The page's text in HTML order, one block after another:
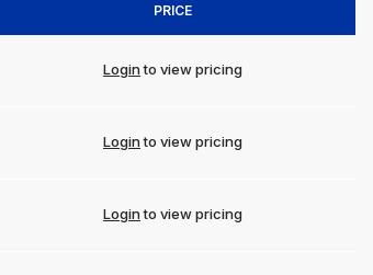
PRICE
Loginto view pricing
Loginto view pricing
Loginto view pricing